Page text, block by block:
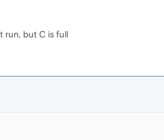
run, but C is full